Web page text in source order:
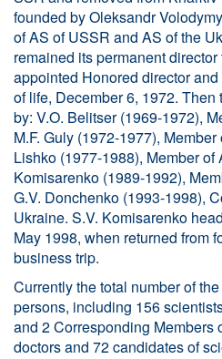
founded by Oleksandr
of AS of USSR and AS of the
remained its permanent
appointed Honored director
of life, December 6, 1972.
by: V.O. Belitser (1969-1972),
M.F. Guly (1972-1977),
Lishko (1977-1988), Member of
Komisarenko (1989-1992),
G.V. Donchenko (1993-1998),
Ukraine. S.V. Komisarenko
May 1998, when returned from
business trip.
Currently the total number of
persons, including 156
and 2 Corresponding Members
doctors and 72 candidates of